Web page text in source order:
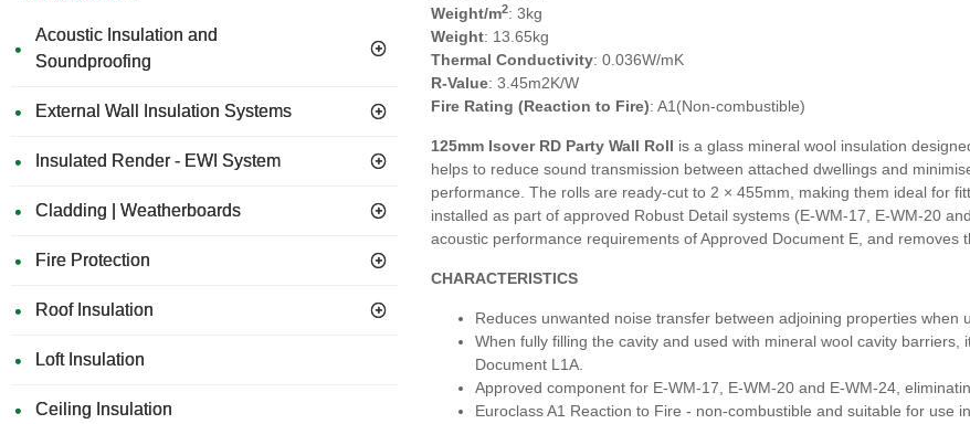
Acoustic Insulation and
Soundproofing
External Wall Insulation Systems
Insulated Render - EWI System
Cladding | Weatherboards
Fire Protection
Roof Insulation
Loft Insulation
Ceiling Insulation
Weight/m2: 3kg
Weight: 13.65kg
Thermal Conductivity: 0.036W/mK
R-Value: 3.45m2K/W
Fire Rating (Reaction to Fire): A1(Non-combustible)
125mm Isover RD Party Wall Roll is a glass mineral wool insulation
helps to reduce sound transmission between attached dwellings and
performance. The rolls are ready‑cut to 2 × 455mm, making them ideal for
installed as part of approved Robust Detail systems (E‑WM‑17, E‑WM‑20
acoustic performance requirements of Approved Document E, and removes
CHARACTERISTICS
Reduces unwanted noise transfer between adjoining properties when
When fully filling the cavity and used with mineral wool cavity
Document L1A.
Approved component for E‑WM‑17, E‑WM‑20 and E‑WM‑24,
Euroclass A1 Reaction to Fire - non‑combustible and suitable for use